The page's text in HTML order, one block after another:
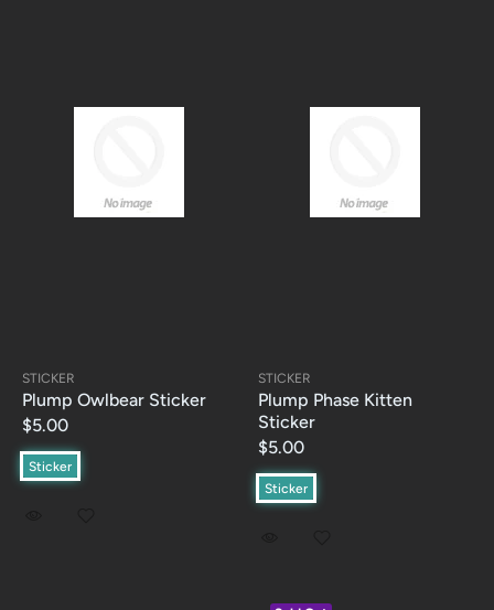
STICKER
Plump Owlbear Sticker
$5.00
Sticker
STICKER
Plump Phase Kitten
Sticker
$5.00
Sticker